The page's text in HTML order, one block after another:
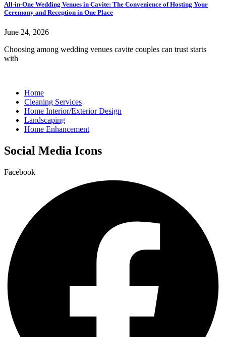
All-in-One Wedding Venues in Cavite: The Convenience of Hosting Your
Ceremony and Reception in One Place
June 24, 2026
Choosing among wedding venues cavite couples can trust starts
with
Home
Cleaning Services
Home Interior/Exterior Design
Landscaping
Home Enhancement
Social Media Icons
Facebook